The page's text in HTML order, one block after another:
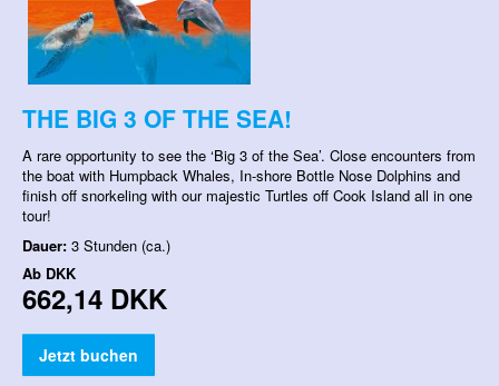
THE BIG 3 OF THE SEA!
A rare opportunity to see the ‘Big 3 of the Sea’. Close encounters from
the boat with Humpback Whales, In-shore Bottle Nose Dolphins and
finish off snorkeling with our majestic Turtles off Cook Island all in one
tour!
Dauer: 3 Stunden (ca.)
Ab DKK
662,14 DKK
Jetzt buchen